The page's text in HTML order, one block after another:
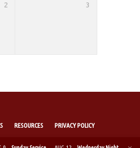
2 3
RESOURCES PRIVACY POLICY